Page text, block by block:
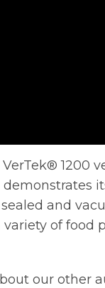
1200
and
variety of food
our other